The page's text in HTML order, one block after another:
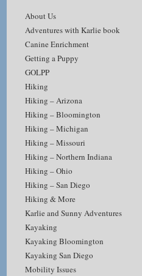
About Us
Adventures with Karlie book
Canine Enrichment
Getting a Puppy
GOLPP
Hiking
Hiking – Arizona
Hiking – Bloomington
Hiking – Michigan
Hiking – Missouri
Hiking – Northern Indiana
Hiking – Ohio
Hiking – San Diego
Hiking & More
Karlie and Sunny Adventures
Kayaking
Kayaking Bloomington
Kayaking San Diego
Mobility Issues